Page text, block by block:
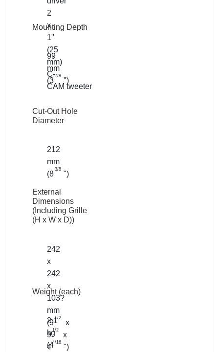
2
x
1"
(25
mm)
C-
CAM tweeter
Mounting Depth
99
mm
(3
7/8
")
Cut-Out Hole
Diameter
212
mm
(8
3/8
")
External
Dimensions
(Including Grille
(H x W x D))
242
x
242
x
103?
mm
(9
1/2
x
9
1/2
x
4
4/16
")
Weight (each)
2.1
kg
(4